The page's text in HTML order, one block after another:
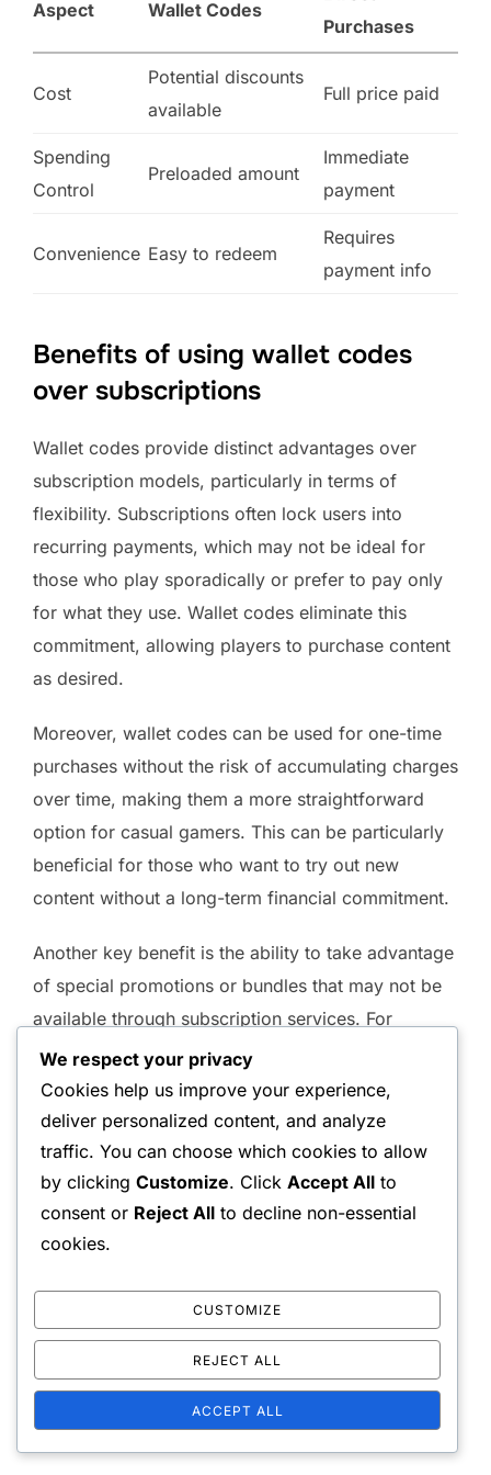
Aspect Wallet Codes
Purchases
Cost
Potential discounts
available
Full price paid
Spending
Control
Preloaded amount
Immediate
payment
Convenience Easy to redeem
Requires
payment info
Benefits of using wallet codes
over subscriptions
Wallet codes provide distinct advantages over
subscription models, particularly in terms of
flexibility. Subscriptions often lock users into
recurring payments, which may not be ideal for
those who play sporadically or prefer to pay only
for what they use. Wallet codes eliminate this
commitment, allowing players to purchase content
as desired.
Moreover, wallet codes can be used for one-time
purchases without the risk of accumulating charges
over time, making them a more straightforward
option for casual gamers. This can be particularly
beneficial for those who want to try out new
content without a long-term financial commitment.
Another key benefit is the ability to take advantage
of special promotions or bundles that may not be
available through subscription services. For
example, players might find limited-time offers that
provide extra in-game currency or exclusive items
when using wallet codes, enhancing their overall
gaming experience.
We respect your privacy
Cookies help us improve your experience,
deliver personalized content, and analyze
traffic. You can choose which cookies to allow
by clicking Customize. Click Accept All to
consent or Reject All to decline non-essential
cookies.
CUSTOMIZE
REJECT ALL
ACCEPT ALL